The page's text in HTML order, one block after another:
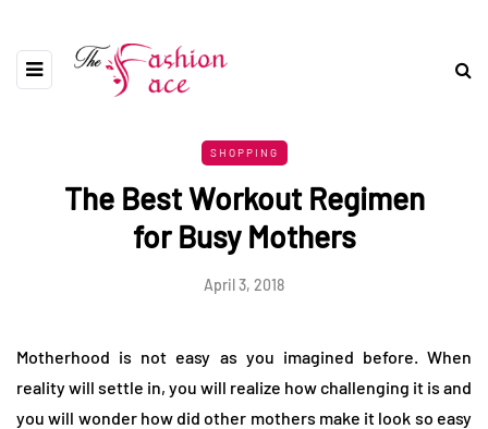
SHOPPING
The Best Workout Regimen
for Busy Mothers
April 3, 2018
Motherhood is not easy as you imagined before. When
reality will settle in, you will realize how challenging it is and
you will wonder how did other mothers make it look so easy